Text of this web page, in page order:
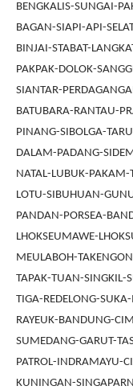
BENGKALIS-SUNGAI-
BAGAN-SIAPI-API-
BINJAI-STABAT-
PAKPAK-DOLOK-
SIANTAR-
BATUBARA-RANTAU-
PINANG-SIBOLGA-
DALAM-PADANG-
NATAL-LUBUK-
LOTU-SIBUHUAN-
PANDAN-PORSEA-
LHOKSEUMAWE-
MEULABOH-
TAPAK-TUAN-SINGKIL-
TIGA-REDELONG-
RAYEUK-BANDUNG-
SUMEDANG-GARUT-
PATROL-INDRAMAYU-
KUNINGAN-